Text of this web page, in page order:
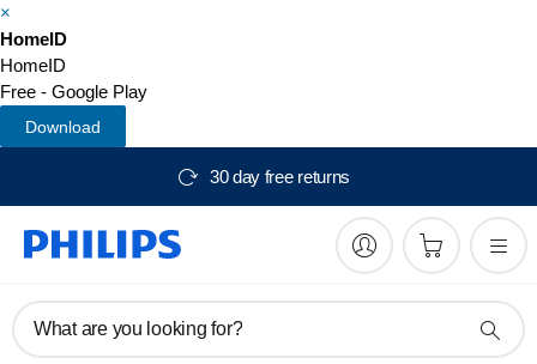
×
HomeID
HomeID
Free - Google Play
Download
30 day free returns
What are you looking for?